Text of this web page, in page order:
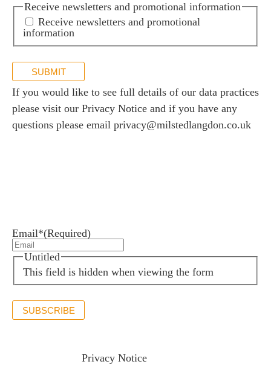
Receive newsletters and promotional information
Receive newsletters and promotional
information
SUBMIT
If you would like to see full details of our data practices
please visit our Privacy Notice and if you have any
questions please email privacy@milstedlangdon.co.uk
Email*(Required)
This field is hidden when viewing the form
Untitled
SUBSCRIBE
Privacy Notice